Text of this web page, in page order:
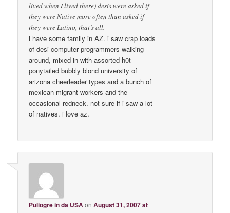
lived when I lived there) desis were asked if
they were Native more often than asked if
they were Latino, that’s all.
i have some family in AZ. i saw crap loads
of desi computer programmers walking
around, mixed in with assorted h0t
ponytailed bubbly blond university of
arizona cheerleader types and a bunch of
mexican migrant workers and the
occasional redneck. not sure if i saw a lot
of natives. i love az.
Puliogre in da USAonAugust 31, 2007 at